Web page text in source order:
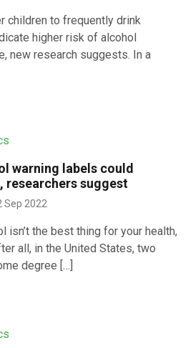
children to frequently drink
higher risk of alcohol
new research suggests. In a
warning labels could
researchers suggest
Sep 2022
isn’t the best thing for your health,
all, in the United States, two
degree […]